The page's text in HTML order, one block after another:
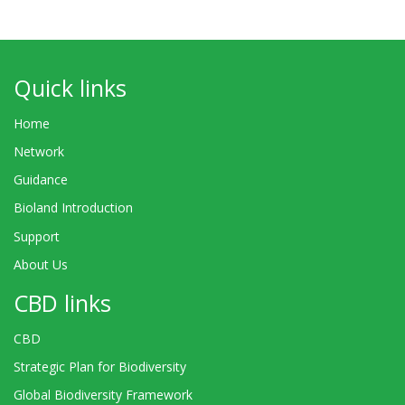
Quick links
Home
Network
Guidance
Bioland Introduction
Support
About Us
CBD links
CBD
Strategic Plan for Biodiversity
Global Biodiversity Framework